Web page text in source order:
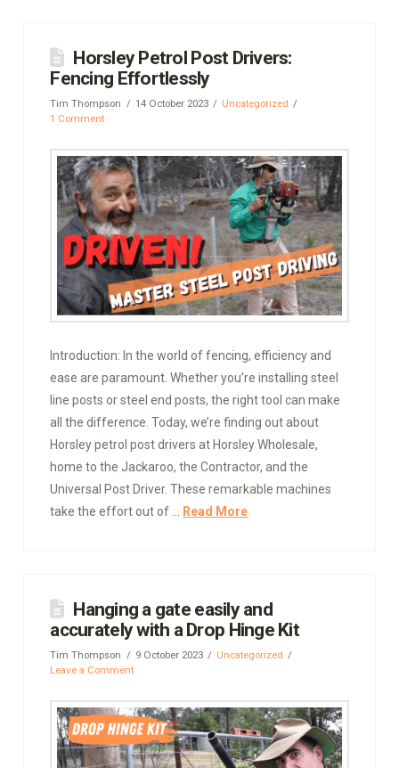
Horsley Petrol Post Drivers:
Fencing Effortlessly
Tim Thompson 14 October 2023
Uncategorized
1 Comment
Introduction: In the world of fencing, efficiency and
ease are paramount. Whether you’re installing steel
line posts or steel end posts, the right tool can make
all the difference. Today, we’re finding out about
Horsley petrol post drivers at Horsley Wholesale,
home to the Jackaroo, the Contractor, and the
Universal Post Driver. These remarkable machines
take the effort out of …
Read More
Hanging a gate easily and
accurately with a Drop Hinge Kit
Tim Thompson 9 October 2023
Uncategorized
Leave a Comment